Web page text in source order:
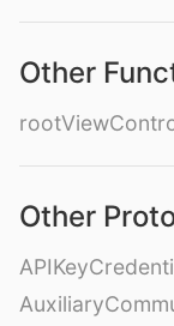
Other
Other